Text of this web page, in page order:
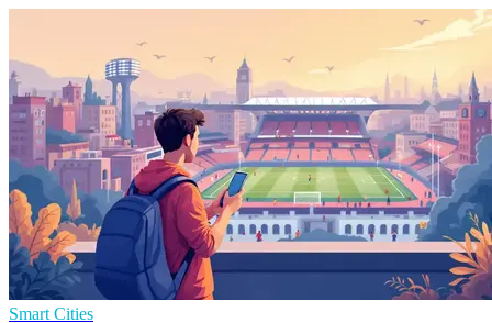
Smart Cities